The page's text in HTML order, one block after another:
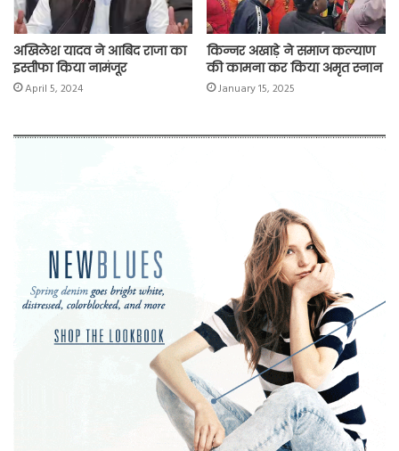
अखिलेश यादव ने आबिद राजा का
इस्तीफा किया नामंजूर
April 5, 2024
किन्नर अखाड़े ने समाज कल्याण
की कामना कर किया अमृत स्नान
January 15, 2025